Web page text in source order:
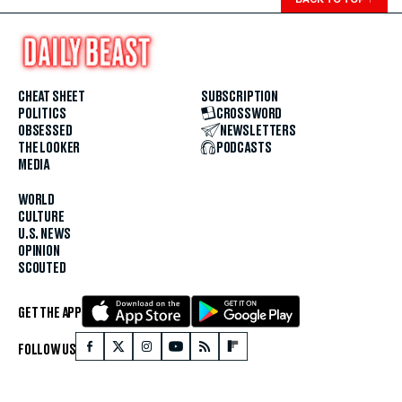
CHEAT SHEET
POLITICS
OBSESSED
THE LOOKER
MEDIA
WORLD
CULTURE
U.S. NEWS
OPINION
SCOUTED
SUBSCRIPTION
CROSSWORD
NEWSLETTERS
PODCASTS
GET THE APP
FOLLOW US